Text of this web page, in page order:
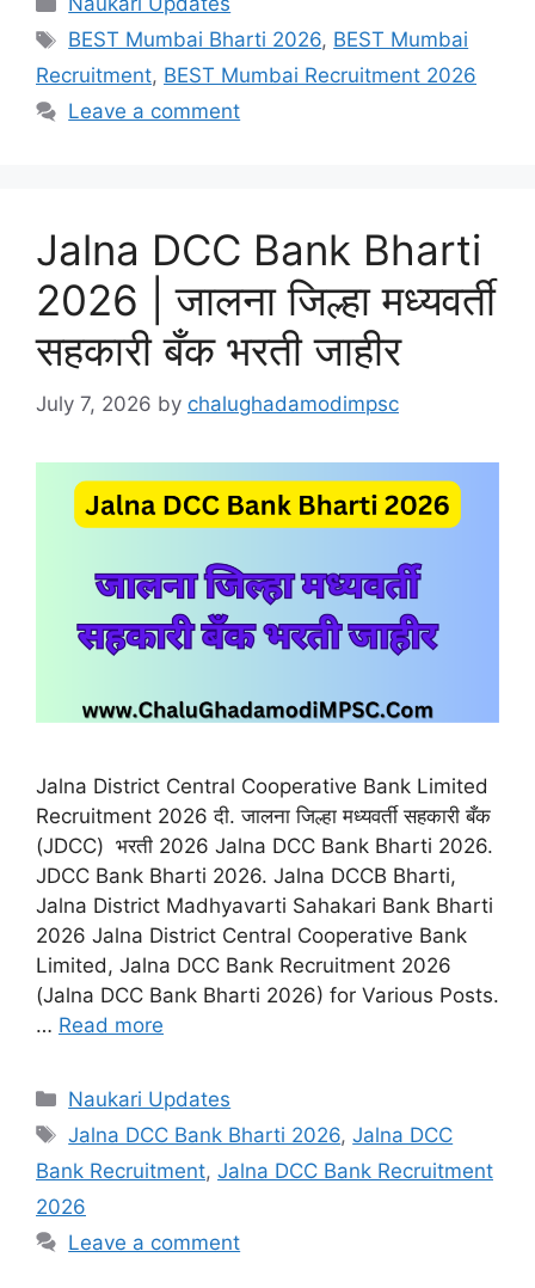
Tags
BEST Mumbai Bharti 2026, BEST Mumbai
Recruitment, BEST Mumbai Recruitment 2026
Leave a comment
Jalna DCC Bank Bharti
2026 | जालना जिल्हा मध्यवर्ती
सहकारी बँक भरती जाहीर
July 7, 2026 by chalughadamodimpsc
Jalna District Central Cooperative Bank Limited
Recruitment 2026 दी. जालना जिल्हा मध्यवर्ती सहकारी बँक
(JDCC) भरती 2026 Jalna DCC Bank Bharti 2026.
JDCC Bank Bharti 2026. Jalna DCCB Bharti,
Jalna District Madhyavarti Sahakari Bank Bharti
2026 Jalna District Central Cooperative Bank
Limited, Jalna DCC Bank Recruitment 2026
(Jalna DCC Bank Bharti 2026) for Various Posts.
… Read more
Categories
Naukari Updates
Tags
Jalna DCC Bank Bharti 2026,Jalna DCC
Bank Recruitment, Jalna DCC Bank Recruitment
2026
Leave a comment